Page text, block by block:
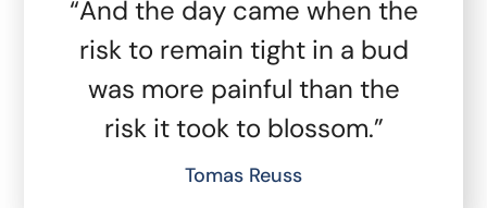
“And the day came when the
risk to remain tight in a bud
was more painful than the
risk it took to blossom.”
Tomas Reuss